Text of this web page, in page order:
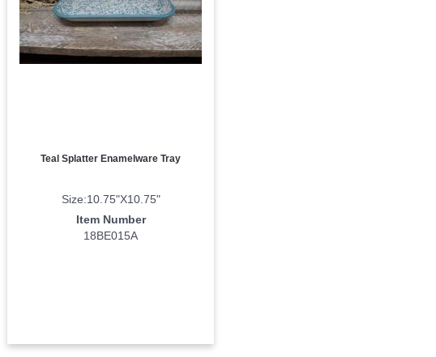
Teal Splatter Enamelware Tray
Size:10.75"X10.75"
Item Number
18BE015A
Last Name
Monticello, KY, 42633, US, http://www.dnsdesignsandmore.com. You can revoke your consent to receive emails at
any time by using the SafeUnsubscribe® link, found at the bottom of every email.